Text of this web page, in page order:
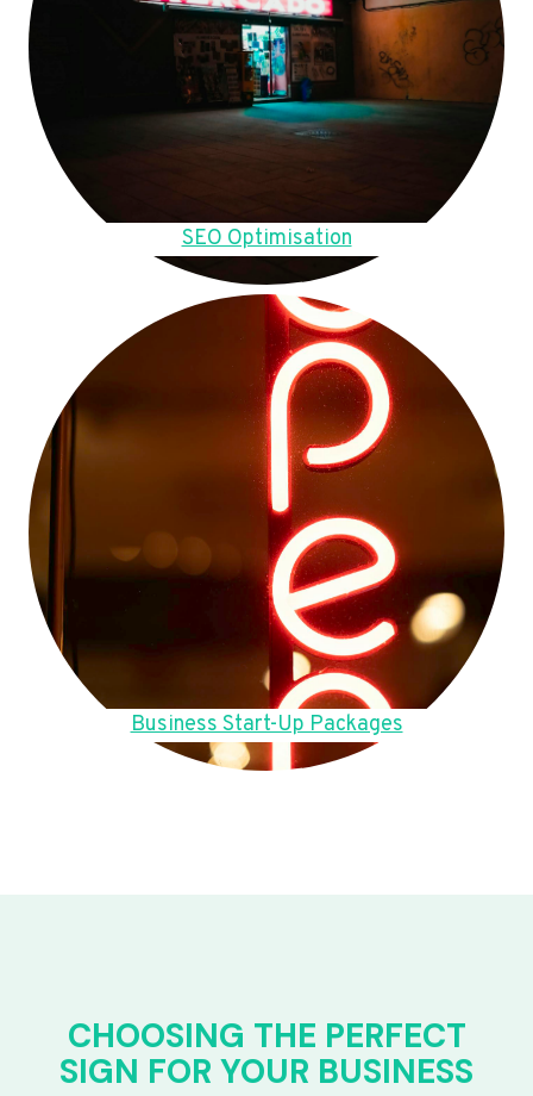
SEO Optimisation
Business Start-Up Packages
CHOOSING THE PERFECT
SIGN FOR YOUR BUSINESS